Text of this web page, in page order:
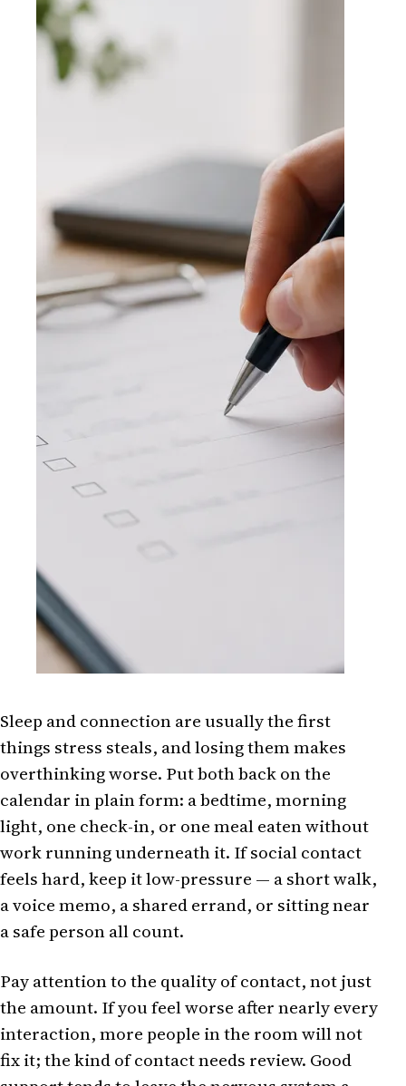
Sleep and connection are usually the first
things stress steals, and losing them makes
overthinking worse. Put both back on the
calendar in plain form: a bedtime, morning
light, one check-in, or one meal eaten without
work running underneath it. If social contact
feels hard, keep it low-pressure — a short walk,
a voice memo, a shared errand, or sitting near
a safe person all count.
Pay attention to the quality of contact, not just
the amount. If you feel worse after nearly every
interaction, more people in the room will not
fix it; the kind of contact needs review. Good